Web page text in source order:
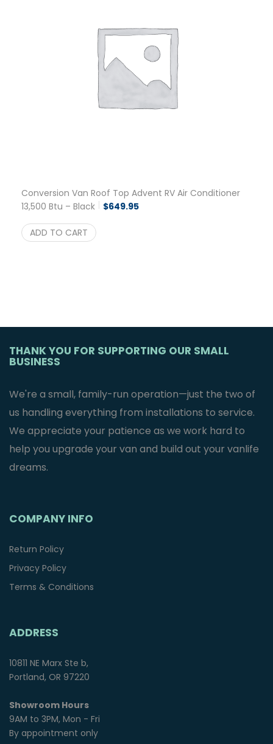
Conversion Van Roof Top Advent RV Air Conditioner
13,500 Btu – Black
$649.95
ADD TO CART
THANK YOU FOR SUPPORTING OUR SMALL
BUSINESS
We're a small, family-run operation—just the two of
us handling everything from installations to service.
We appreciate your patience as we work hard to
help you upgrade your van and build out your vanlife
dreams.
COMPANY INFO
Return Policy
Privacy Policy
Terms & Conditions
ADDRESS
10811 NE Marx Ste b,
Portland, OR 97220
Showroom Hours
9AM to 3PM, Mon - Fri
By appointment only